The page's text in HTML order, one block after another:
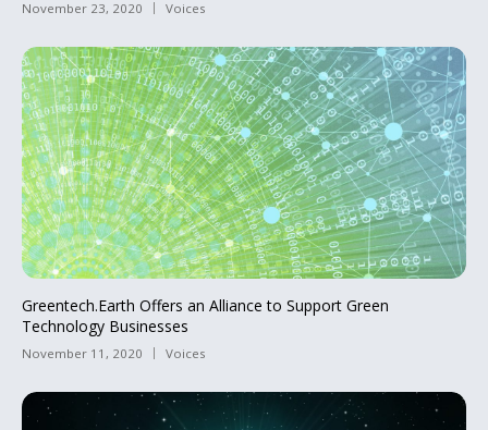
November 23, 2020 Voices
Greentech.Earth Offers an Alliance to Support Green
Technology Businesses
November 11, 2020 Voices